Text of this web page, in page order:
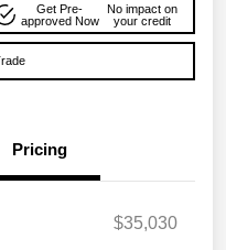
Get Pre-
approved Now
No impact on
your credit
Pricing
$35,030